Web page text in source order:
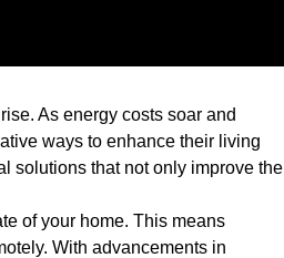
As energy costs soar and
ways to enhance their living
solutions that not only improve the
of your home. This means
With advancements in